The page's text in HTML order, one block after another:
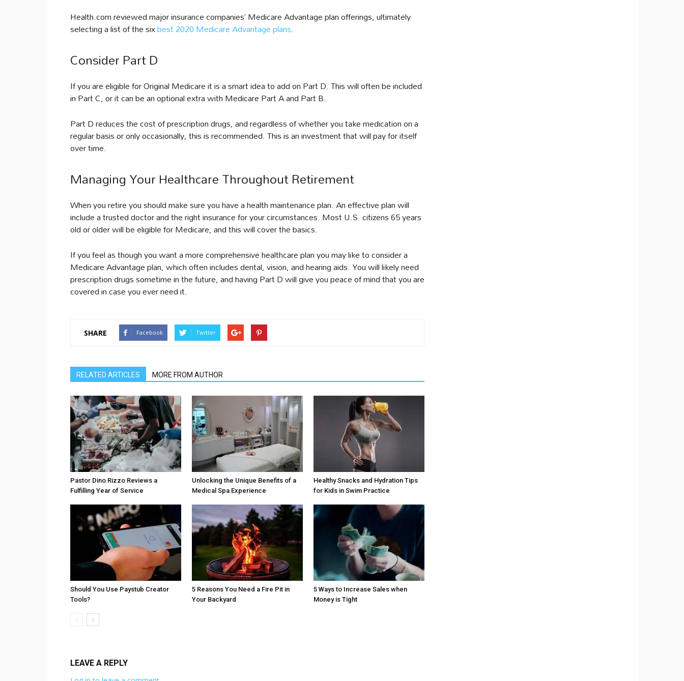
Health.com reviewed major insurance companies’ Medicare Advantage plan offerings, ultimately
selecting a list of the sixbest 2020 Medicare Advantage plans.
Consider Part D
If you are eligible for Original Medicare it is a smart idea to add on Part D. This will often be included
in Part C, or it can be an optional extra with Medicare Part A and Part B.
Part D reduces the cost of prescription drugs, and regardless of whether you take medication on a
regular basis or only occasionally, this is recommended. This is an investment that will pay for itself
over time.
Managing Your Healthcare Throughout Retirement
When you retire you should make sure you have a health maintenance plan. An effective plan will
include a trusted doctor and the right insurance for your circumstances. Most U.S. citizens 65 years
old or older will be eligible for Medicare, and this will cover the basics.
If you feel as though you want a more comprehensive healthcare plan you may like to consider a
Medicare Advantage plan, which often includes dental, vision, and hearing aids. You will likely need
prescription drugs sometime in the future, and having Part D will give you peace of mind that you are
covered in case you ever need it.
SHARE Facebook Twitter
RELATED ARTICLES MORE FROM AUTHOR
Pastor Dino Rizzo Reviews a
Fulfilling Year of Service
Unlocking the Unique Benefits of a
Medical Spa Experience
Healthy Snacks and Hydration Tips
for Kids in Swim Practice
Should You Use Paystub Creator
Tools?
5 Reasons You Need a Fire Pit in
Your Backyard
5 Ways to Increase Sales when
Money is Tight
LEAVE A REPLY